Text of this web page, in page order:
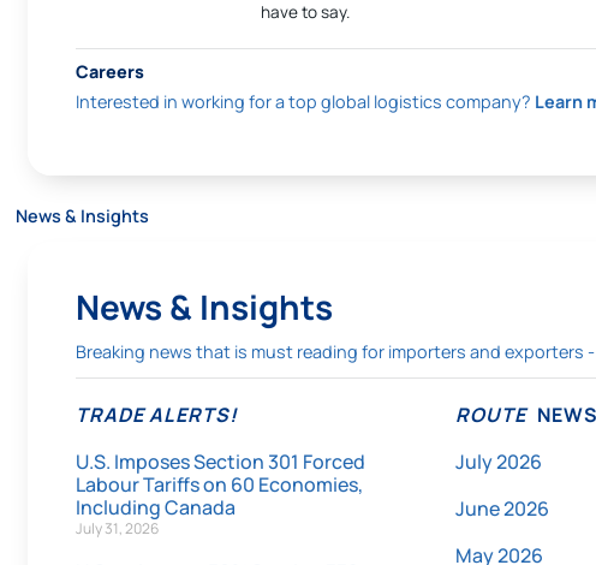
have to say.
Careers
Interested in working for a top global logistics company? Learn
News & Insights
News & Insights
Breaking news that is must reading for importers and exporters -
TRADE ALERTS!
U.S. Imposes Section 301 Forced
Labour Tariffs on 60 Economies,
Including Canada
July 31, 2026
ROUTE
July 2026
June 2026
May 2026